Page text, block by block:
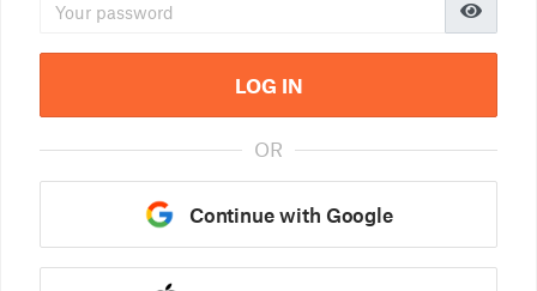
LOG IN
OR
Continue with Google